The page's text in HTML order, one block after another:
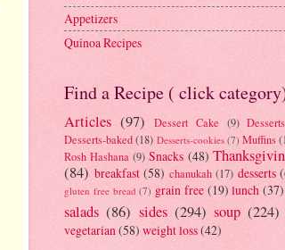
Appetizers
Quinoa Recipes
Find a Recipe ( click
Articles (97) Dessert Cake (9)
Desserts-baked (18) Desserts-cookies (7) Muffins
Rosh Hashana (9) Snacks (48)
(84) breakfast (58) chanukah (17) desserts
gluten free bread (7) grain free (19) lunch (37)
salads (86) sides (294) soup (224)
vegetarian(58) weight loss(42)